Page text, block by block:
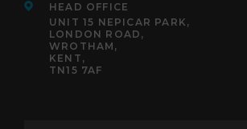
HEAD OFFICE
UNIT 15 NEPICAR PARK,
LONDON ROAD,
WROTHAM,
KENT,
TN15 7AF